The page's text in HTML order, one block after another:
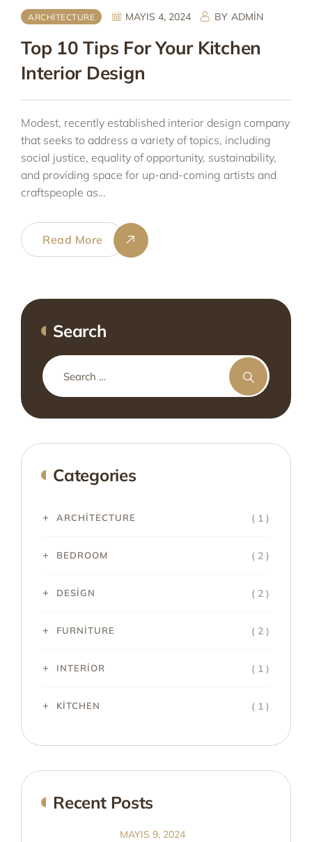
ARCHITECTURE MAYIS 4, 2024 BY ADMIN
Top 10 Tips For Your Kitchen
Interior Design
Modest, recently established interior design company
that seeks to address a variety of topics, including
social justice, equality of opportunity, sustainability,
and providing space for up-and-coming artists and
craftspeople as…
Read More
Search
Categories
ARCHITECTURE ( 1 )
BEDROOM ( 2 )
DESIGN ( 2 )
FURNITURE ( 2 )
INTERIOR ( 1 )
KITCHEN ( 1 )
Recent Posts
MAYIS 9, 2024